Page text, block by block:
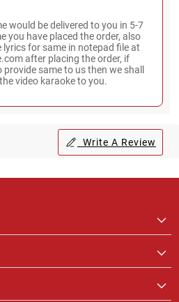
would be delivered to you in 5-7
you have placed the order, also
for same in notepad file at
after placing the order, if
same to us then we shall
video karaoke to you.
Write A Review